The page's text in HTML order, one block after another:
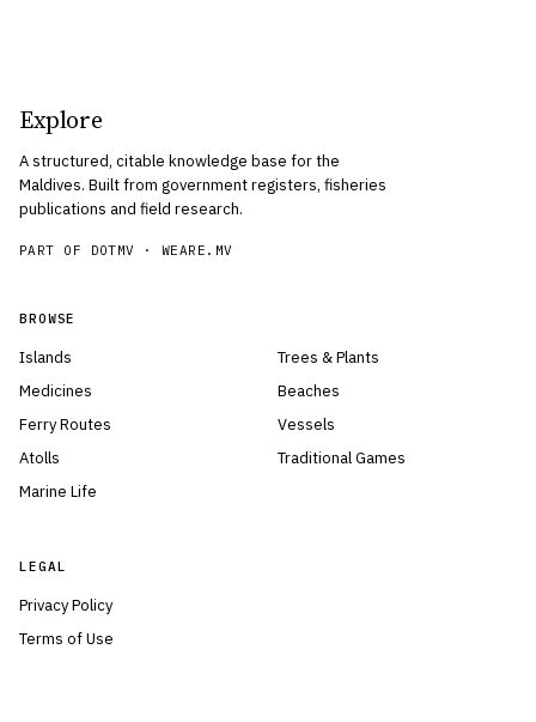
Explore
A structured, citable knowledge base for the
Maldives. Built from government registers, fisheries
publications and field research.
PART OF DOTMV ·WEARE.MV
BROWSE
Islands
Medicines
Ferry Routes
Atolls
Marine Life
Trees & Plants
Beaches
Vessels
Traditional Games
LEGAL
Privacy Policy
Terms of Use